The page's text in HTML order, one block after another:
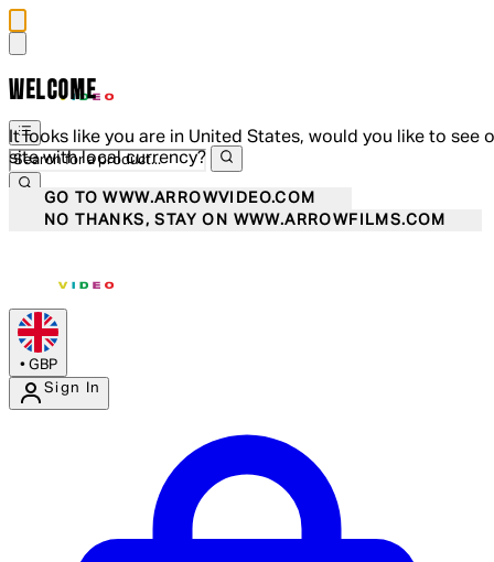
WELCOME
It looks like you are in United States, would you like to see
site with local currency?
GO TO WWW.ARROWVIDEO.COM
NO THANKS, STAY ON WWW.ARROWFILMS.COM
• GBP
Sign In